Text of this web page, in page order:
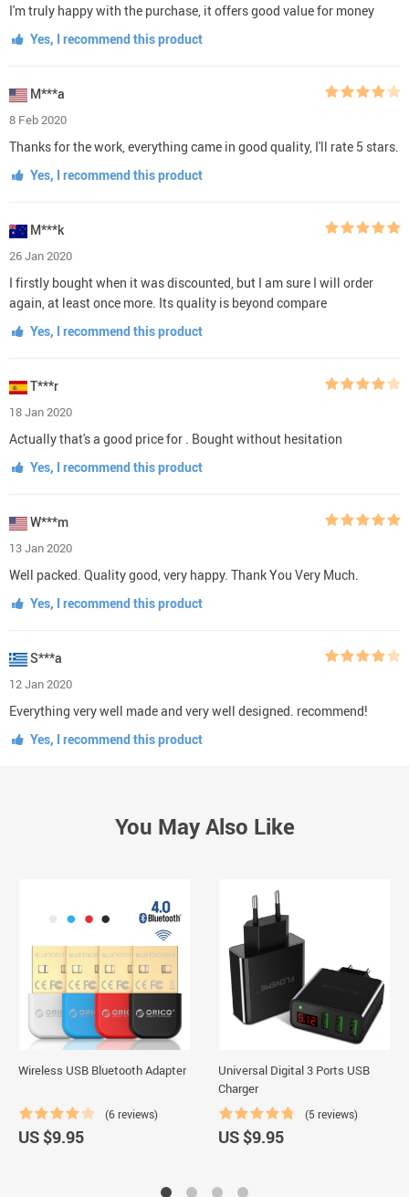
I'm truly happy with the purchase, it offers good value for money
Yes, I recommend this product
M***a
8 Feb 2020
Thanks for the work, everything came in good quality, I'll rate 5 stars.
Yes, I recommend this product
M***k
26 Jan 2020
I firstly bought when it was discounted, but I am sure I will order
again, at least once more. Its quality is beyond compare
Yes, I recommend this product
T***r
18 Jan 2020
Actually that's a good price for . Bought without hesitation
Yes, I recommend this product
W***m
13 Jan 2020
Well packed. Quality good, very happy. Thank You Very Much.
Yes, I recommend this product
S***a
12 Jan 2020
Everything very well made and very well designed. recommend!
Yes, I recommend this product
You May Also Like
Wireless USB Bluetooth Adapter
(6 reviews)
US $9.95
Universal Digital 3 Ports USB
Charger
(5 reviews)
US $9.95